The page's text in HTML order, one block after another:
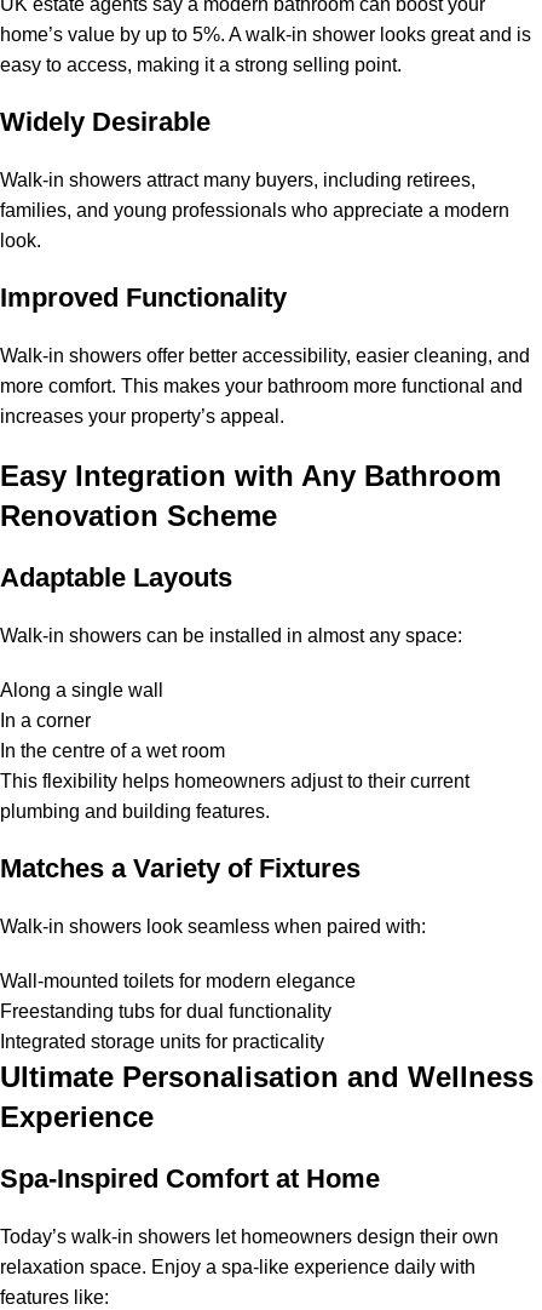
UK estate agents say a modern bathroom can boost your
home’s value by up to 5%. A walk-in shower looks great and is
easy to access, making it a strong selling point.
Widely Desirable
Walk-in showers attract many buyers, including retirees,
families, and young professionals who appreciate a modern
look.
Improved Functionality
Walk-in showers offer better accessibility, easier cleaning, and
more comfort. This makes your bathroom more functional and
increases your property’s appeal.
Easy Integration with Any Bathroom
Renovation Scheme
Adaptable Layouts
Walk-in showers can be installed in almost any space:
Along a single wall
In a corner
In the centre of a wet room
This flexibility helps homeowners adjust to their current
plumbing and building features.
Matches a Variety of Fixtures
Walk-in showers look seamless when paired with:
Wall-mounted toilets for modern elegance
Freestanding tubs for dual functionality
Integrated storage units for practicality
Ultimate Personalisation and Wellness
Experience
Spa-Inspired Comfort at Home
Today’s walk-in showers let homeowners design their own
relaxation space. Enjoy a spa-like experience daily with
features like: